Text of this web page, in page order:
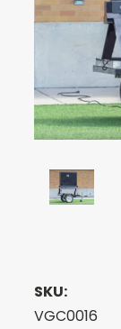
SKU:
VGC0016